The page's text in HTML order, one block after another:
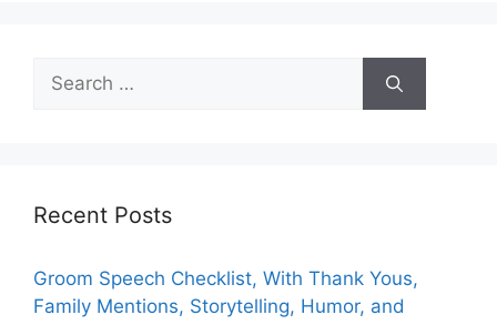
Search
for:
Recent Posts
Groom Speech Checklist, With Thank Yous,
Family Mentions, Storytelling, Humor, and